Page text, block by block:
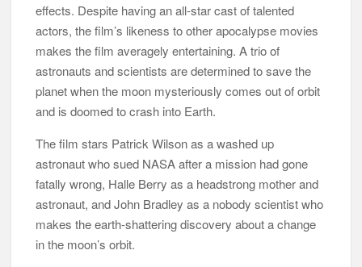
effects. Despite having an all-star cast of talented
actors, the film’s likeness to other apocalypse movies
makes the film averagely entertaining. A trio of
astronauts and scientists are determined to save the
planet when the moon mysteriously comes out of orbit
and is doomed to crash into Earth.
The film stars Patrick Wilson as a washed up
astronaut who sued NASA after a mission had gone
fatally wrong, Halle Berry as a headstrong mother and
astronaut, and John Bradley as a nobody scientist who
makes the earth-shattering discovery about a change
in the moon’s orbit.